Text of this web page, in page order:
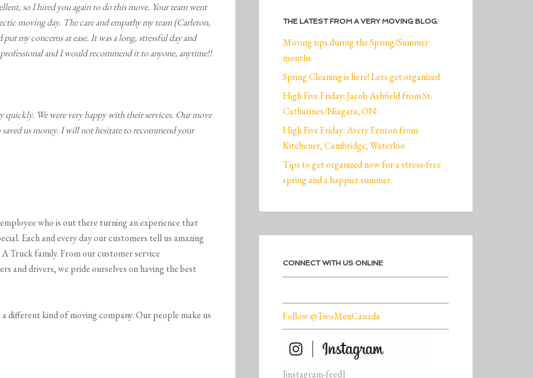
so I hired you again to do this move. Your team went
moving day. The care and empathy my team (Carleton,
my concerns at ease. It was a long, stressful day and
and I would recommend it to anyone, anytime!!
quickly. We were very happy with their services. Our move
us money. I will not hesitate to recommend your
who is out there turning an experience that
Each and every day our customers tell us amazing
Truck family. From our customer service
and drivers, we pride ourselves on having the best
kind of moving company. Our people make us
THE LATEST FROM A VERY MOVING BLOG:
Moving tips during the Spring/Summer
months
Spring Cleaning is here! Lets get organized
High Five Friday: Jacob Ashfield from St.
Catharines/Niagara, ON
High Five Friday: Avery Fenton from
Kitchener, Cambridge, Waterloo
Tips to get organized now for a stress-free
spring and a happier summer
CONNECT WITH US ONLINE
Follow @TwoMenCanada
[instagram-feed]